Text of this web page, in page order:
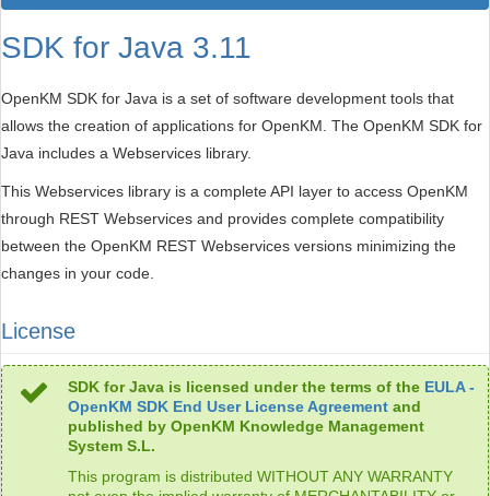
SDK for Java 3.11
OpenKM SDK for Java is a set of software development tools that
allows the creation of applications for OpenKM. The OpenKM SDK for
Java includes a Webservices library.
This Webservices library is a complete API layer to access OpenKM
through REST Webservices and provides complete compatibility
between the OpenKM REST Webservices versions minimizing the
changes in your code.
License
SDK for Java is licensed under the terms of the EULA -
OpenKM SDK End User License Agreement and
published by OpenKM Knowledge Management
System S.L.
This program is distributed WITHOUT ANY WARRANTY